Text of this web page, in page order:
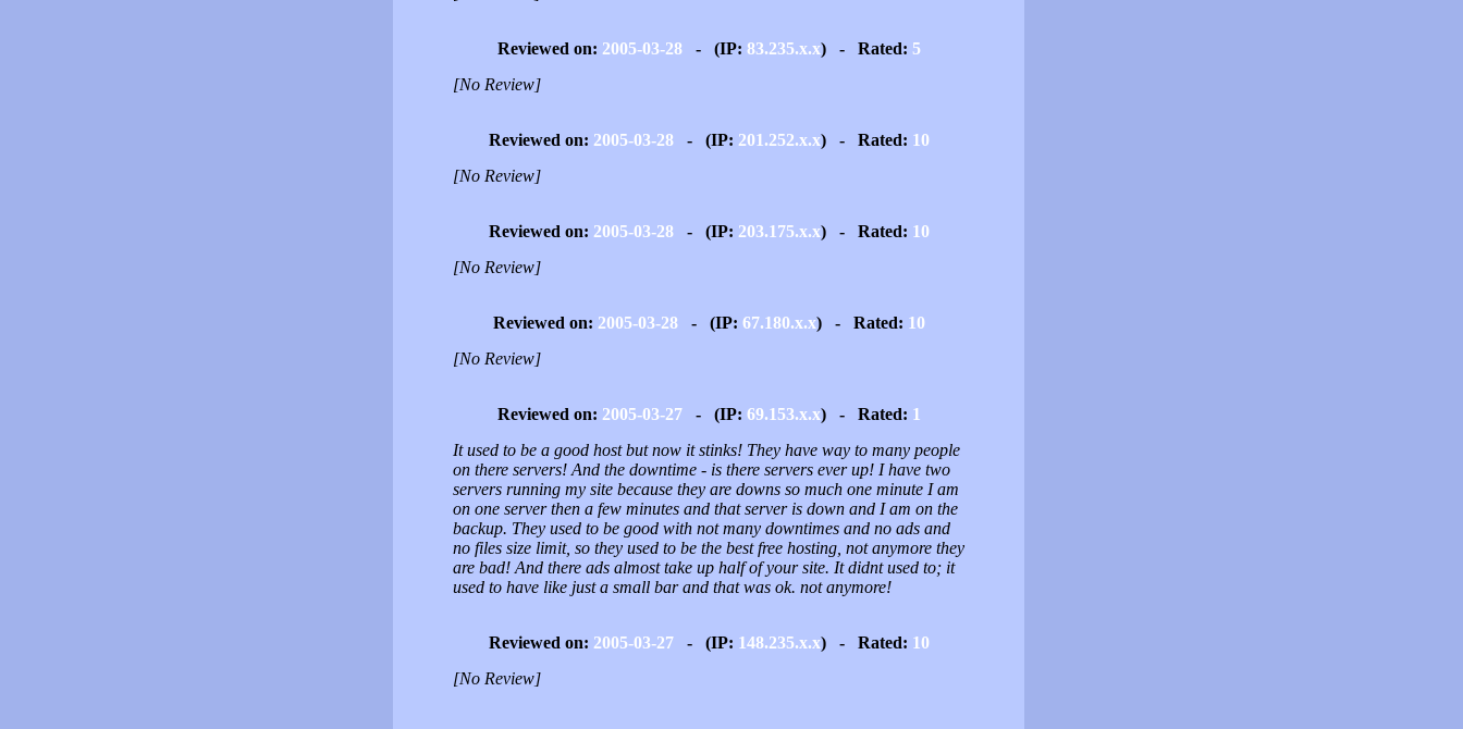
Reviewed on: 2005-03-28- (IP: 83.235.x.x) - Rated: 5
[No Review]
Reviewed on: 2005-03-28- (IP: 201.252.x.x) - Rated: 10
[No Review]
Reviewed on: 2005-03-28- (IP: 203.175.x.x) - Rated: 10
[No Review]
Reviewed on: 2005-03-28- (IP: 67.180.x.x) - Rated: 10
[No Review]
Reviewed on: 2005-03-27- (IP: 69.153.x.x) - Rated: 1
It used to be a good host but now it stinks! They have way to many people
on there servers! And the downtime - is there servers ever up! I have two
servers running my site because they are downs so much one minute I am
on one server then a few minutes and that server is down and I am on the
backup. They used to be good with not many downtimes and no ads and
no files size limit, so they used to be the best free hosting, not anymore they
are bad! And there ads almost take up half of your site. It didnt used to; it
used to have like just a small bar and that was ok. not anymore!
Reviewed on: 2005-03-27- (IP: 148.235.x.x) - Rated: 10
[No Review]